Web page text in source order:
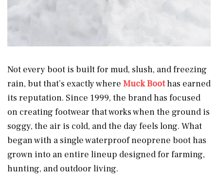
Not every boot is built for mud, slush, and freezing
rain, but that’s exactly where Muck Boothas earned
its reputation. Since 1999, the brand has focused
on creating footwear that works when the ground is
soggy, the air is cold, and the day feels long. What
began with a single waterproof neoprene boot has
grown into an entire lineup designed for farming,
hunting, and outdoor living.